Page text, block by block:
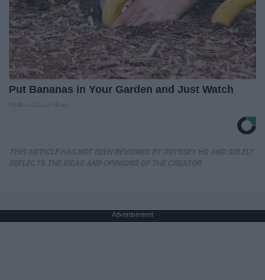
Put Bananas in Your Garden and Just Watch
Advertisement